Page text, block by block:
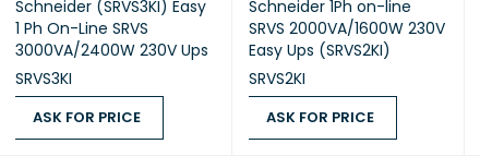
Schneider (SRVS3KI) Easy
1 Ph On-Line SRVS
3000VA/2400W 230V Ups
SRVS3KI
ASK FOR PRICE
Schneider 1Ph on-line
SRVS 2000VA/1600W 230V
Easy Ups (SRVS2KI)
SRVS2KI
ASK FOR PRICE